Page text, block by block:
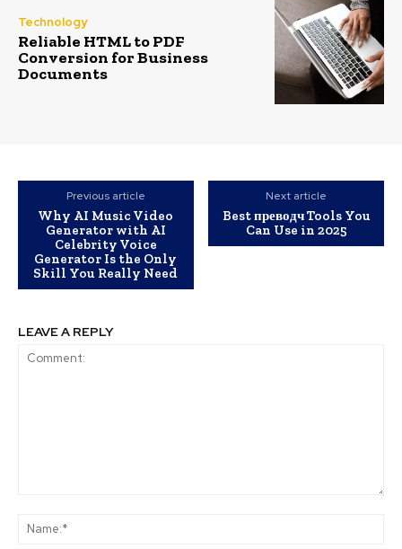
Technology
Reliable HTML to PDF
Conversion for Business
Documents
Previous article
Why AI Music Video
Generator with AI
Celebrity Voice
Generator Is the Only
Skill You Really Need
Next article
Best преводч Tools You
Can Use in 2025
LEAVE A REPLY